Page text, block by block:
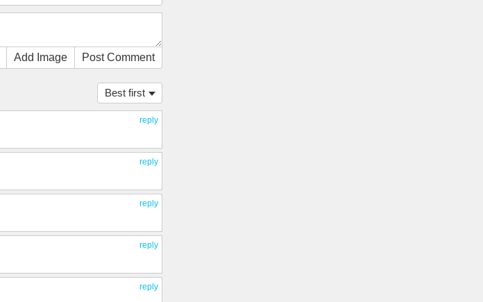
Add Image Post Comment
Best first
reply
reply
reply
reply
reply